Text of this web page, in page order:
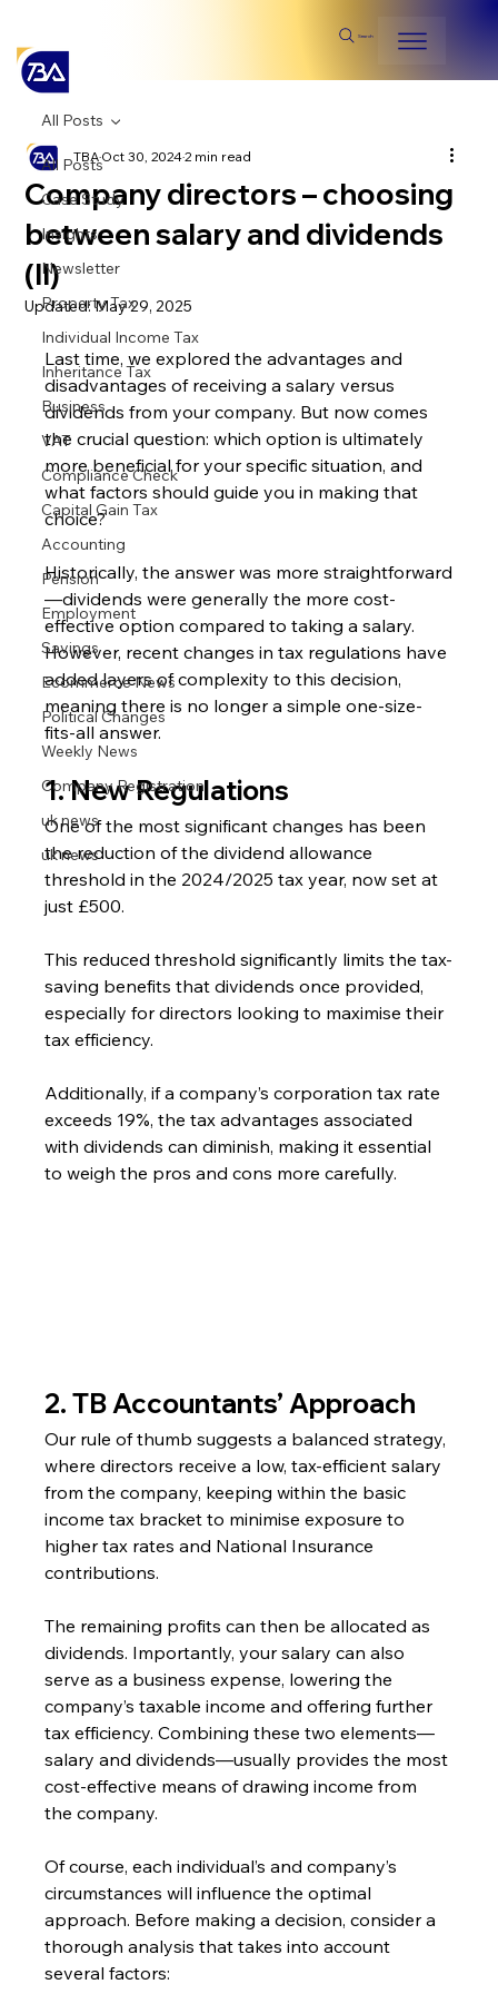
Search
All Posts
Case Study
Insights
Newsletter
Property Tax
Individual Income Tax
Inheritance Tax
Business
VAT
Compliance Check
Capital Gain Tax
Accounting
Pension
Employment
Savings
Ecommerce News
Political Changes
Weekly News
Company Registration
uk news
uk news
All Posts
Company directors – choosing
between salary and dividends
(II)
TBAOct 30, 20242 min read
Updated:May 29, 2025
Last time, we explored the advantages and
disadvantages of receiving a salary versus
dividends from your company. But now comes
the crucial question: which option is ultimately
more beneficial for your specific situation, and
what factors should guide you in making that
choice?
Historically, the answer was more straightforward
—dividends were generally the more cost-
effective option compared to taking a salary.
However, recent changes in tax regulations have
added layers of complexity to this decision,
meaning there is no longer a simple one-size-
fits-all answer.
1. New Regulations
One of the most significant changes has been
the reduction of the dividend allowance
threshold in the 2024/2025 tax year, now set at
just £500.
This reduced threshold significantly limits the tax-
saving benefits that dividends once provided,
especially for directors looking to maximise their
tax efficiency.
Additionally, if a company’s corporation tax rate
exceeds 19%, the tax advantages associated
with dividends can diminish, making it essential
to weigh the pros and cons more carefully.
2. TB Accountants’ Approach
Our rule of thumb suggests a balanced strategy,
where directors receive a low, tax-efficient salary
from the company, keeping within the basic
income tax bracket to minimise exposure to
higher tax rates and National Insurance
contributions.
The remaining profits can then be allocated as
dividends. Importantly, your salary can also
serve as a business expense, lowering the
company’s taxable income and offering further
tax efficiency. Combining these two elements—
salary and dividends—usually provides the most
cost-effective means of drawing income from
the company.
Of course, each individual’s and company’s
circumstances will influence the optimal
approach. Before making a decision, consider a
thorough analysis that takes into account
several factors: